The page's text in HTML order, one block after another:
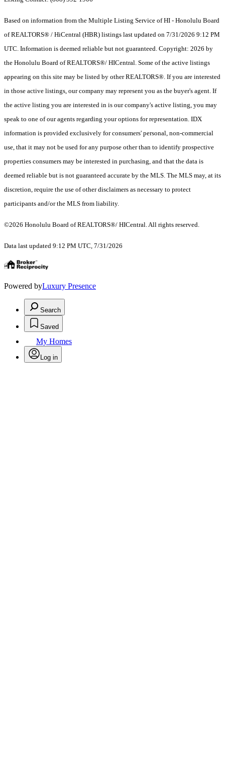
Based on information from the Multiple Listing Service of HI - Honolulu Board
of REALTORS® / HiCentral (HBR) listings last updated on 7/31/2026 9:12 PM
UTC. Information is deemed reliable but not guaranteed. Copyright: 2026 by
the Honolulu Board of REALTORS®/ HICentral. Some of the active listings
appearing on this site may be listed by other REALTORS®. If you are interested
in those active listings, our company may represent you as the buyer's agent. If
the active listing you are interested in is our company's active listing, you may
speak to one of our agents regarding your options for representation. IDX
information is provided exclusively for consumers' personal, non-commercial
use, that it may not be used for any purpose other than to identify prospective
properties consumers may be interested in purchasing, and that the data is
deemed reliable but is not guaranteed accurate by the MLS. The MLS may, at its
discretion, require the use of other disclaimers as necessary to protect
participants and/or the MLS from liability.
©2026 Honolulu Board of REALTORS®/ HICentral. All rights reserved.
Data last updated 9:12 PM UTC, 7/31/2026
Powered byLuxury Presence
Search
Saved
My Homes
Log in